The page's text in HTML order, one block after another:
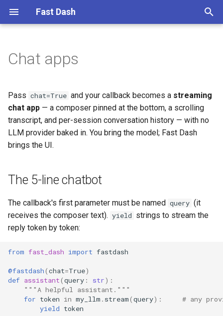
Fast Dash
t
o
s
a
t
s
e
r
The 5-line chatbot
Conversation history
Developer-declared settings
The frame grammar
Typed agent events
app (a chat sidecar)
Let Fast Dash build the
agent (agent_toolkit)
1. Simple text to text
2. Translate to multiple
languages
3. Chat over documents with
Embedchain
Geemap
5. Global map of water
indices with Geemap
Chat apps
Pass chat=True and your callback becomes a streaming
chat app — a composer pinned at the bottom, a scrolling
transcript, and per-session conversation history — with no
LLM provider baked in. You bring the model; Fast Dash
brings the UI.
The 5-line chatbot
The callback's first parameter must be named query (it
receives the composer text). yield strings to stream the
reply token by token:
from fast_dash import fastdash
@fastdash(chat=True)
def assistant(query : str):
"""A helpful assistant."""
for token in my_llm . stream(query):
# any
yield token